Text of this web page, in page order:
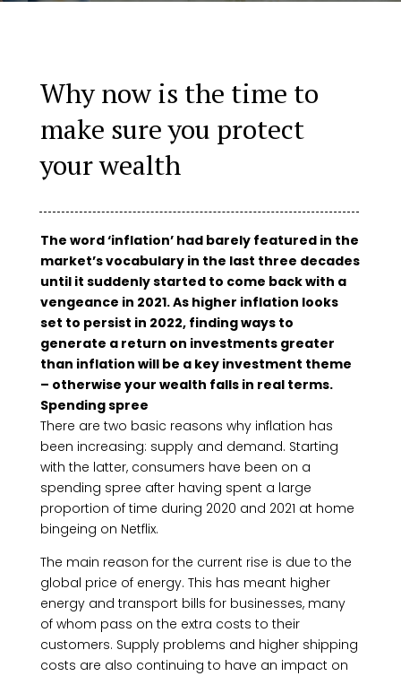
Why now is the time to
make sure you protect
your wealth
The word ‘inflation’ had barely featured in the
market’s vocabulary in the last three decades
until it suddenly started to come back with a
vengeance in 2021. As higher inflation looks
set to persist in 2022, finding ways to
generate a return on investments greater
than inflation will be a key investment theme
– otherwise your wealth falls in real terms.
Spending spree
There are two basic reasons why inflation has
been increasing: supply and demand. Starting
with the latter, consumers have been on a
spending spree after having spent a large
proportion of time during 2020 and 2021 at home
bingeing on Netflix.
The main reason for the current rise is due to the
global price of energy. This has meant higher
energy and transport bills for businesses, many
of whom pass on the extra costs to their
customers. Supply problems and higher shipping
costs are also continuing to have an impact on